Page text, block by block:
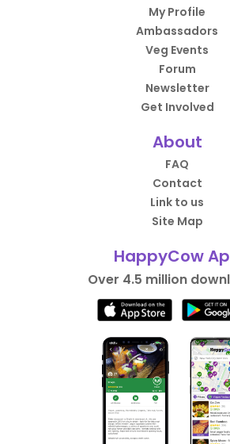
My Profile
Ambassadors
Veg Events
Forum
Newsletter
Get Involved
About
FAQ
Contact
Link to us
Site Map
HappyCow
Over 4.5 million